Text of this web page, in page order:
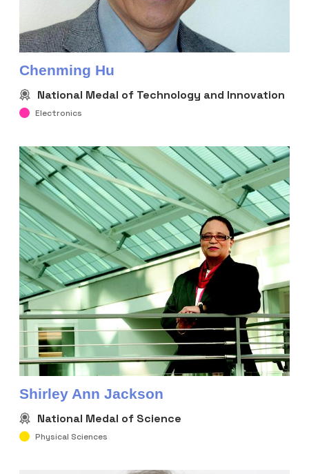
Chenming Hu
National Medal of Technology and Innovation
Electronics
Shirley Ann Jackson
National Medal of Science
Physical Sciences